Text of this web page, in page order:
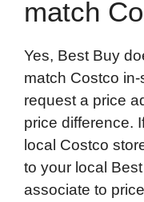
match
Yes, Best Buy
match Costco
request a price
price difference.
local Costco
to your local
associate to